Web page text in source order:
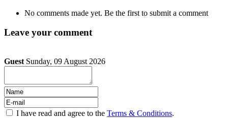
No comments made yet. Be the first to submit a comment
Leave your comment
Guest Sunday, 09 August 2026
I have read and agree to the Terms & Conditions.